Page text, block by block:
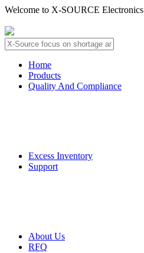
Welcome to X-SOURCE Electronics
Home
Products
Quality And Compliance
Excess Inventory
Support
About Us
RFQ